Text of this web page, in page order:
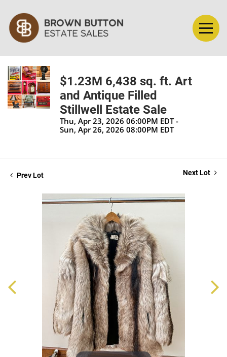
$1.23M 6,438 sq. ft. Art
and Antique Filled
Stillwell Estate Sale
Thu, Apr 23, 2026 06:00PM EDT -
Sun, Apr 26, 2026 08:00PM EDT
Prev Lot Next Lot